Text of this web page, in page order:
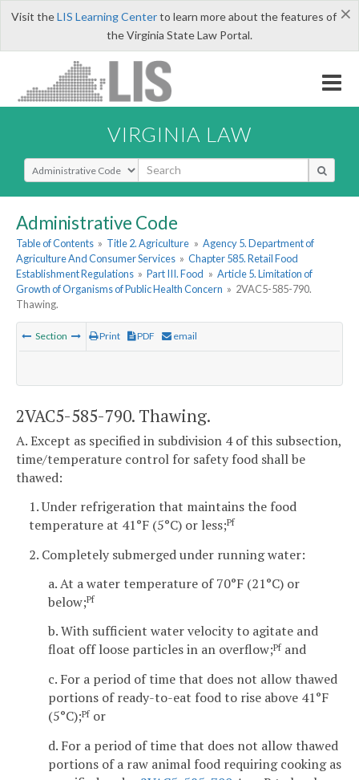
×
Visit theLIS Learning Centerto learn more about the features of
the Virginia State Law Portal.
VIRGINIA LAW
Select Search Type
Administrative Code
Table of Contents » Title 2. Agriculture » Agency 5. Department of
Agriculture And Consumer Services » Chapter 585. Retail Food
Establishment Regulations » Part III. Food » Article 5. Limitation of
Growth of Organisms of Public Health Concern » 2VAC5-585-790.
Thawing.
Section Print PDF email
2VAC5-585-790. Thawing.
A. Except as specified in subdivision 4 of this subsection,
time/temperature control for safety food shall be
thawed:
1. Under refrigeration that maintains the food
temperature at 41°F (5°C) or less;Pf
2. Completely submerged under running water:
a. At a water temperature of 70°F (21°C) or
below;Pf
b. With sufficient water velocity to agitate and
float off loose particles in an overflow;Pfand
c. For a period of time that does not allow thawed
portions of ready-to-eat food to rise above 41°F
(5°C);Pfor
d. For a period of time that does not allow thawed
portions of a raw animal food requiring cooking as